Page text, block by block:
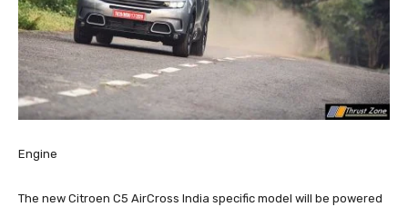
Engine
The new Citroen C5 AirCross India specific model will be powered